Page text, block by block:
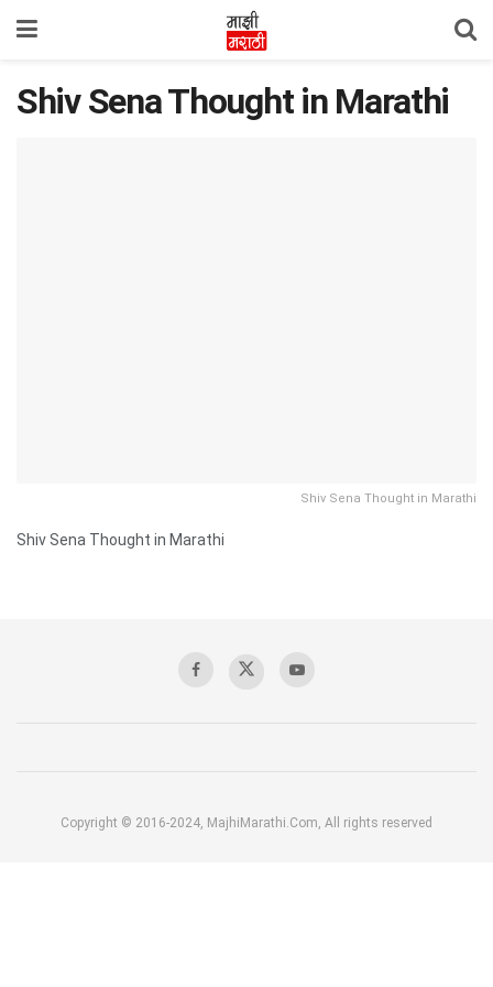
Shiv Sena Thought in Marathi
Shiv Sena Thought in Marathi
Shiv Sena Thought in Marathi
Copyright © 2016-2024, MajhiMarathi.Com, All rights reserved